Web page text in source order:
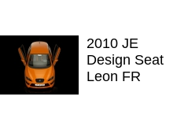
2010 JE
Design Seat
Leon FR